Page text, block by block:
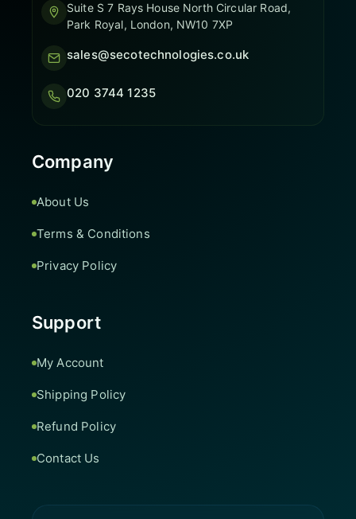
Suite S 7 Rays House North Circular Road,
Park Royal, London, NW10 7XP
sales@secotechnologies.co.uk
020 3744 1235
Company
About Us
Terms & Conditions
Privacy Policy
Support
My Account
Shipping Policy
Refund Policy
Contact Us